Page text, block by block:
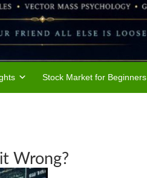
Stock Market for Beginners
Wrong?